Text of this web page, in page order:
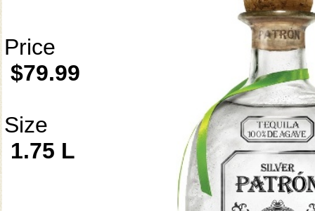
Price
$79.99
Size
1.75 L